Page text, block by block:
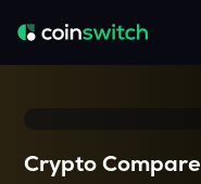
Crypto Compare